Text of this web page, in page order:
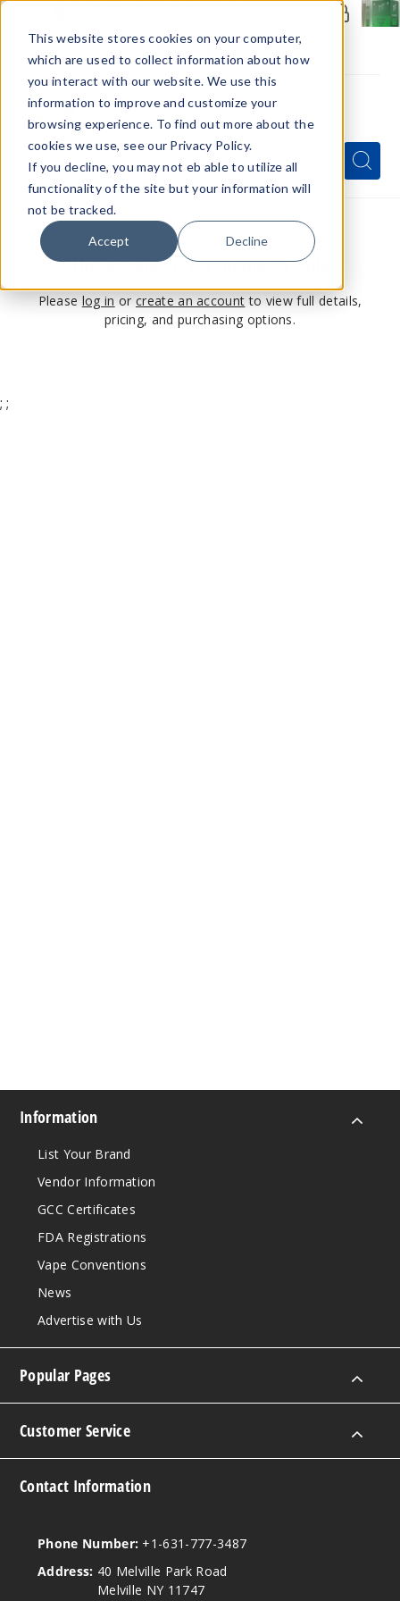
This website stores cookies on your computer,
which are used to collect information about how
you interact with our website. We use this
information to improve and customize your
browsing experience. To find out more about the
cookies we use, see our Privacy Policy.
If you decline, you may not eb able to utilize all
functionality of the site but your information will
not be tracked.
Accept Decline
Menu
Quick
Search
Form
Search
Search
This product is for members only
Please log in or create an account to view full details,
pricing, and purchasing options.
; ;
Information
List Your Brand
Vendor Information
GCC Certificates
FDA Registrations
Vape Conventions
News
Advertise with Us
Popular Pages
Customer Service
Contact Information
Phone Number: +1-631-777-3487
Address: 40 Melville Park Road
Melville NY 11747